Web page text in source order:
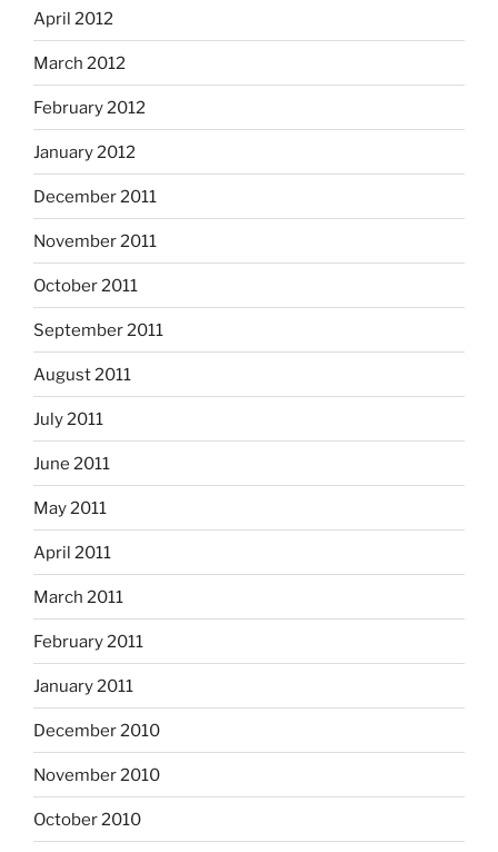
April 2012
March 2012
February 2012
January 2012
December 2011
November 2011
October 2011
September 2011
August 2011
July 2011
June 2011
May 2011
April 2011
March 2011
February 2011
January 2011
December 2010
November 2010
October 2010